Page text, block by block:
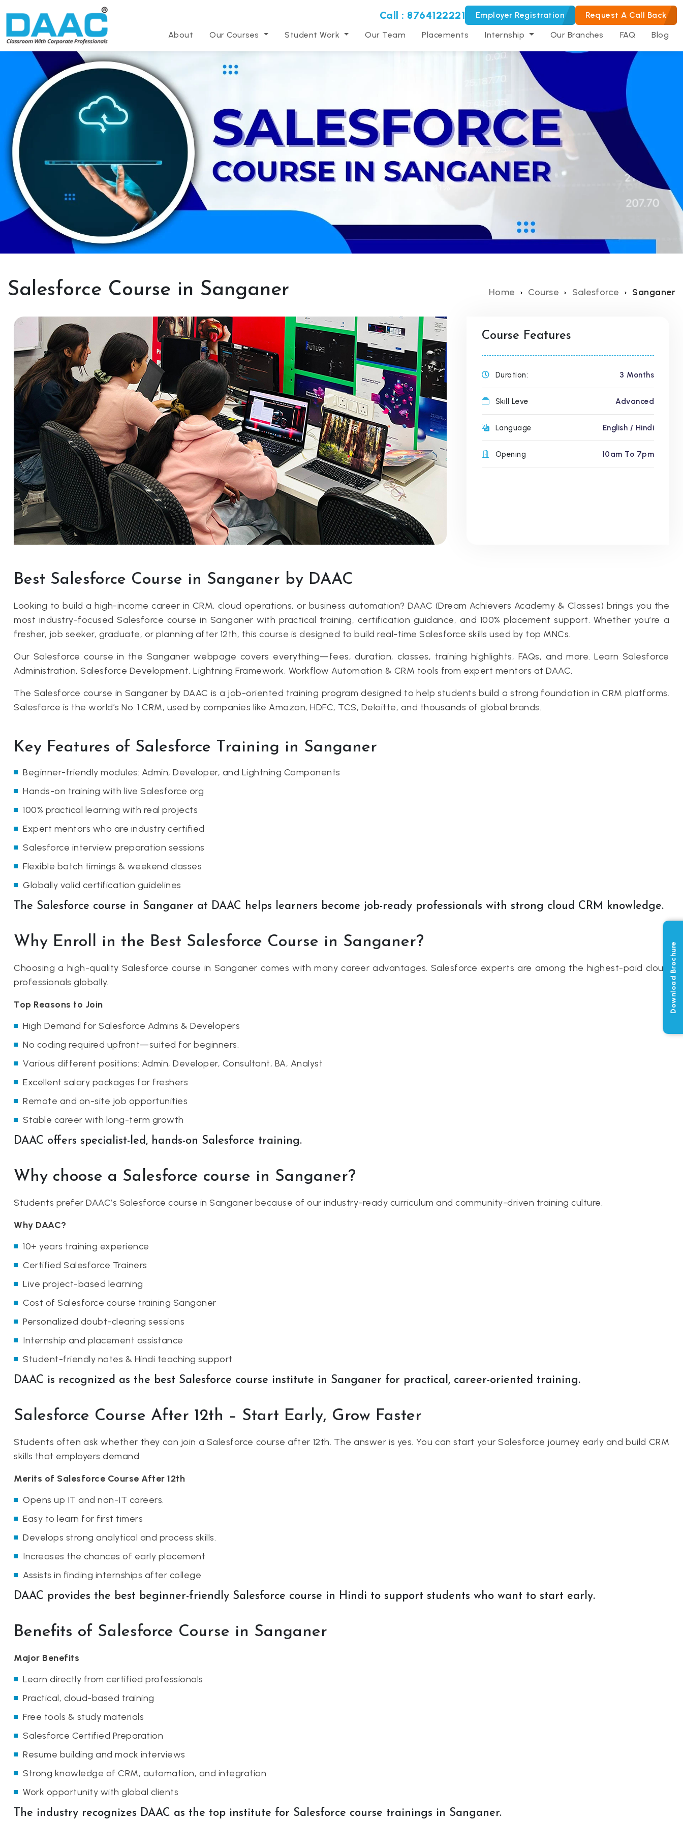
Call : 8764122221 Employer Registration Request A Call Back
About Our Courses Student Work Our Team Placements Internship Our Branches FAQ Blog
Salesforce Course in Sanganer Home Course Salesforce Sanganer
Course Features
Duration: 3 Months
Skill Leve Advanced
Language English / Hindi
Opening 10am To 7pm
Best Salesforce Course in Sanganer by DAAC
Looking to build a high-income career in CRM, cloud operations, or business automation? DAAC (Dream Achievers Academy & Classes) brings you the
most industry-focused Salesforce course in Sanganer with practical training, certification guidance, and 100% placement support. Whether you’re a
fresher, job seeker, graduate, or planning after 12th, this course is designed to build real-time Salesforce skills used by top MNCs.
Our Salesforce course in the Sanganer webpage covers everything—fees, duration, classes, training highlights, FAQs, and more. Learn Salesforce
Administration, Salesforce Development, Lightning Framework, Workflow Automation & CRM tools from expert mentors at DAAC.
The Salesforce course in Sanganer by DAAC is a job-oriented training program designed to help students build a strong foundation in CRM platforms.
Salesforce is the world’s No. 1 CRM, used by companies like Amazon, HDFC, TCS, Deloitte, and thousands of global brands.
Key Features of Salesforce Training in Sanganer
Beginner-friendly modules: Admin, Developer, and Lightning Components
Hands-on training with live Salesforce org
100% practical learning with real projects
Expert mentors who are industry certified
Salesforce interview preparation sessions
Flexible batch timings & weekend classes
Globally valid certification guidelines
The Salesforce course in Sanganer at DAAC helps learners become job-ready professionals with strong cloud CRM knowledge.
Why Enroll in the Best Salesforce Course in Sanganer?
Choosing a high-quality Salesforce course in Sanganer comes with many career advantages. Salesforce experts are among the highest-paid cloud
professionals globally.
Top Reasons to Join
High Demand for Salesforce Admins & Developers
No coding required upfront—suited for beginners.
Various different positions: Admin, Developer, Consultant, BA, Analyst
Excellent salary packages for freshers
Remote and on-site job opportunities
Stable career with long-term growth
DAAC offers specialist-led, hands-on Salesforce training.
Why choose a Salesforce course in Sanganer?
Students prefer DAAC’s Salesforce course in Sanganer because of our industry-ready curriculum and community-driven training culture.
Why DAAC?
10+ years training experience
Certified Salesforce Trainers
Live project-based learning
Cost of Salesforce course training Sanganer
Personalized doubt-clearing sessions
Internship and placement assistance
Student-friendly notes & Hindi teaching support
DAAC is recognized as the best Salesforce course institute in Sanganer for practical, career-oriented training.
Salesforce Course After 12th – Start Early, Grow Faster
Students often ask whether they can join a Salesforce course after 12th. The answer is yes. You can start your Salesforce journey early and build CRM
skills that employers demand.
Merits of Salesforce Course After 12th
Opens up IT and non-IT careers.
Easy to learn for first timers
Develops strong analytical and process skills.
Increases the chances of early placement
Assists in finding internships after college
DAAC provides the best beginner-friendly Salesforce course in Hindi to support students who want to start early.
Benefits of Salesforce Course in Sanganer
Major Benefits
Learn directly from certified professionals
Practical, cloud-based training
Free tools & study materials
Salesforce Certified Preparation
Resume building and mock interviews
Strong knowledge of CRM, automation, and integration
Work opportunity with global clients
The industry recognizes DAAC as the top institute for Salesforce course trainings in Sanganer.
Download Brochure